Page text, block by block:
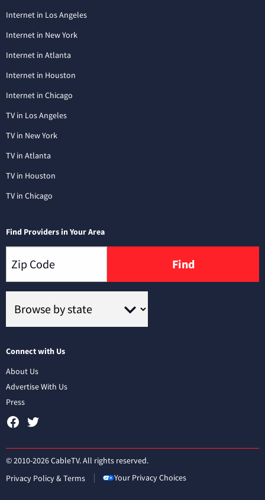
Internet in Los Angeles
Internet in New York
Internet in Atlanta
Internet in Houston
Internet in Chicago
TV in Los Angeles
TV in New York
TV in Atlanta
TV in Houston
TV in Chicago
Find Providers in Your Area
Find
Connect with Us
About Us
Advertise With Us
Press
© 2010-2026 CableTV. All rights reserved.
Privacy Policy & Terms
Your Privacy Choices